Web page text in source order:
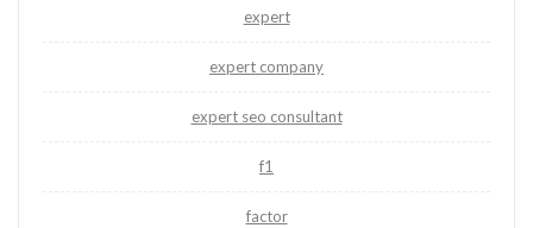
expert
expert company
expert seo consultant
f1
factor